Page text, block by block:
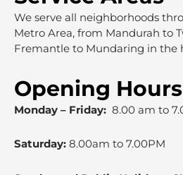
We serve all neighborhoods
Metro Area, from Mandurah to
Fremantle to Mundaring in the
Opening Hours
Monday – Friday: 8.00 am to
Saturday: 8.00am to 7.00PM